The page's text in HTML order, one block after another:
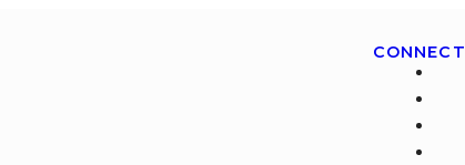
CONNECT